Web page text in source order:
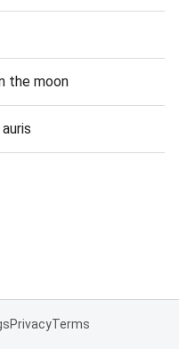
the moon
PrivacyTerms